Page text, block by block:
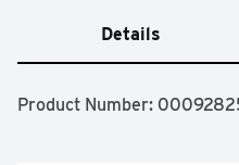
Details
Product Number: